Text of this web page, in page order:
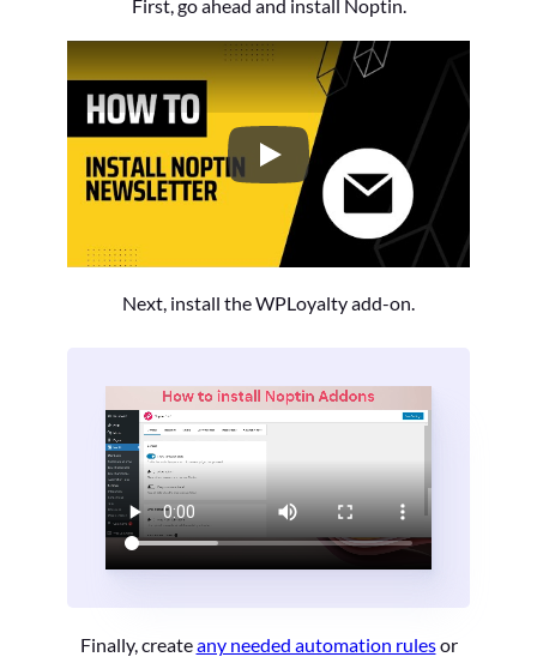
First, go ahead and install Noptin.
How to Install the Noptin
Next, install the WPLoyalty add-on.
Finally, createany needed automation rulesor